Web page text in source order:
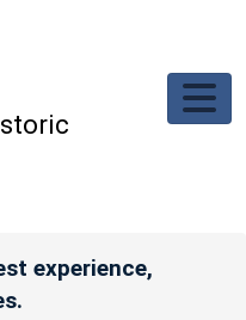
experience,